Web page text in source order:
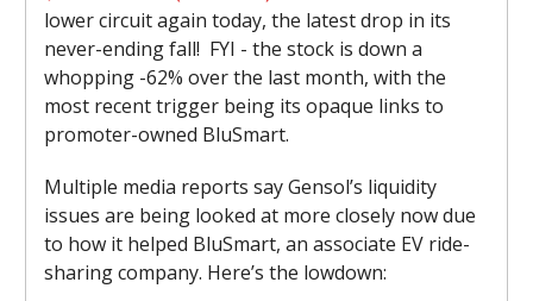
lower circuit again today, the latest drop in its
never-ending fall! FYI - the stock is down a
whopping -62% over the last month, with the
most recent trigger being its opaque links to
promoter-owned BluSmart.
Multiple media reports say Gensol’s liquidity
issues are being looked at more closely now due
to how it helped BluSmart, an associate EV ride-
sharing company. Here’s the lowdown: